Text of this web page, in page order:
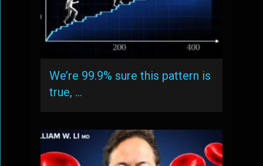
We’re 99.9% sure this pattern is
true, …